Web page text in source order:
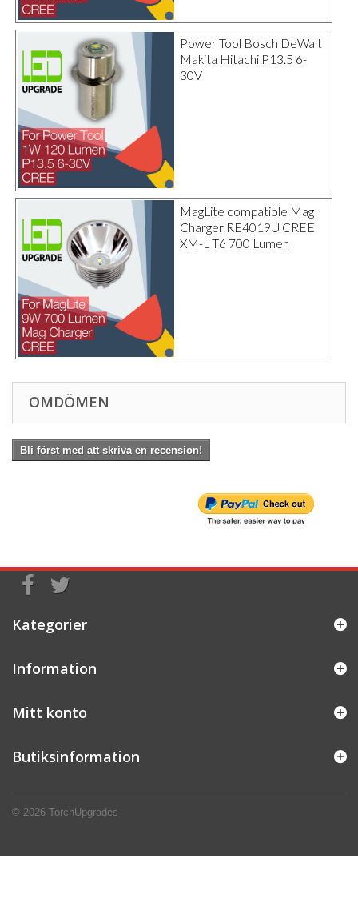
Power Tool Bosch DeWalt
Makita Hitachi P13.5 6-
30V
MagLite compatible Mag
Charger RE4019U CREE
XM-L T6 700 Lumen
OMDÖMEN
Bli först med att skriva en recension!
Kategorier
Information
© 2026 TorchUpgrades
Mitt konto
Butiksinformation